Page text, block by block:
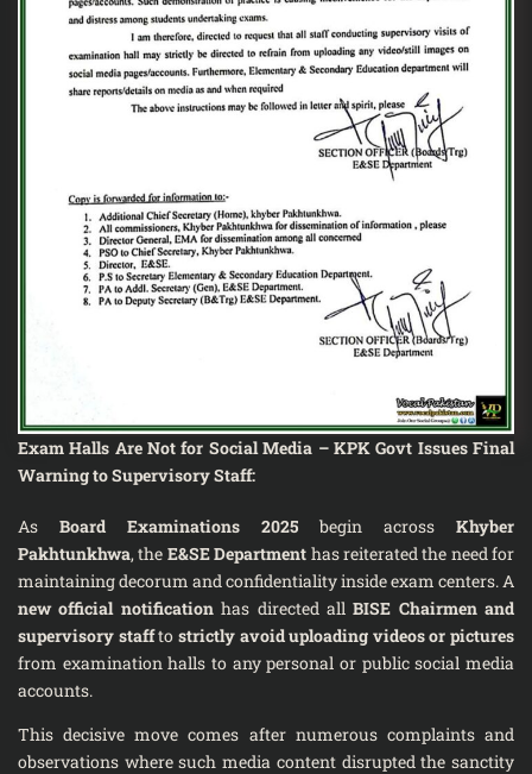
Exam Halls Are Not for Social Media – KPK Govt Issues Final
Warning to Supervisory Staff:
As Board Examinations 2025 begin across Khyber
Pakhtunkhwa, the E&SE Department has reiterated the need for
maintaining decorum and confidentiality inside exam centers. A
new official notificationhas directed allBISE Chairmen and
supervisory staffto strictly avoid uploading videos or pictures
from examination halls to any personal or public social media
accounts.
This decisive move comes after numerous complaints and
observations where such media content disrupted the sanctity